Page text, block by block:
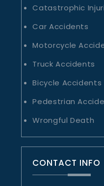
Catastrophic
Car Accidents
Motorcycle
Truck Accidents
Bicycle Accidents
Pedestrian
Wrongful Death
CONTACT INFO